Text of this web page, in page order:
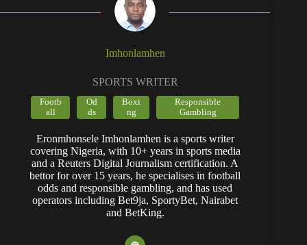
Imhonlamhen
SPORTS WRITER
Footb
all
Od
ds
Boxi
ng
Responsible
Gambling
Eronmhonsele Imhonlamhen is a sports writer
covering Nigeria, with 10+ years in sports media
and a Reuters Digital Journalism certification. A
bettor for over 15 years, he specialises in football
odds and responsible gambling, and has used
operators including Bet9ja, SportyBet, Nairabet
and BetKing.